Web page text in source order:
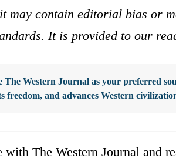
may contain editorial bias or
It is provided to our
The Western Journal as your preferred
freedom, and advances Western
with The Western Journal and